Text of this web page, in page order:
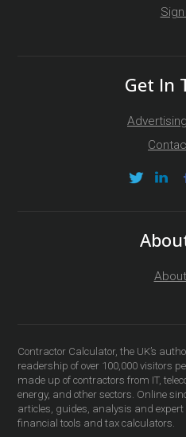
Get In
Contractor Calculator, the UK’s
readership of over 100,000 visitors
made up of contractors from IT,
energy, and other sectors. Online
articles, guides, analysis and
financial tools and tax calculators.